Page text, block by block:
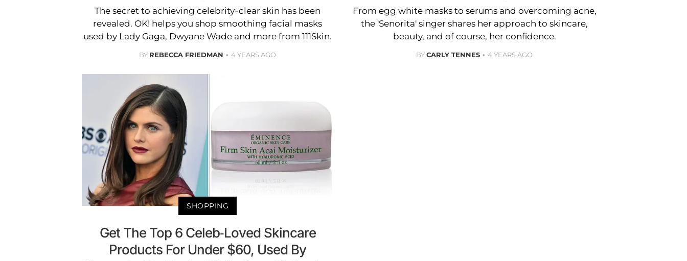
The secret to achieving celebrity-clear skin has been
revealed. OK! helps you shop smoothing facial masks
used by Lady Gaga, Dwyane Wade and more from 111Skin.
BY REBECCA FRIEDMAN 4 YEARS AGO
From egg white masks to serums and overcoming acne,
the 'Senorita' singer shares her approach to skincare,
beauty, and of course, her confidence.
BYCARLY TENNES 4 YEARS AGO
SHOPPING
Get The Top 6 Celeb-Loved Skincare
Products For Under $60, Used By